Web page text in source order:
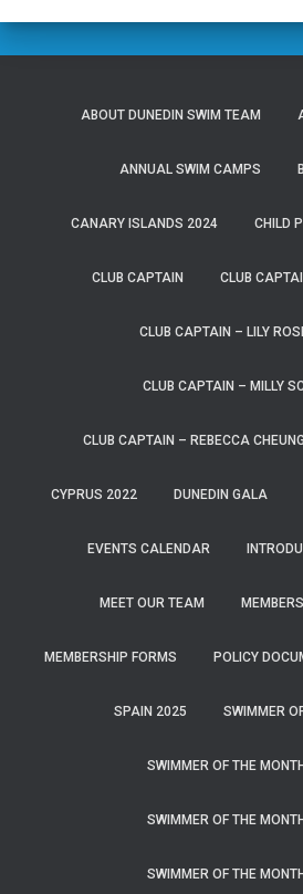
ABOUT DUNEDIN SWIM TEAM
ANNUAL SWIM CAMPS
CANARY ISLANDS 2024 CHILD
CLUB CAPTAIN CLUB
CLUB CAPTAIN – LILY
CLUB CAPTAIN – MILLY
CLUB CAPTAIN – REBECCA CHEUNG
CYPRUS 2022 DUNEDIN GALA
EVENTS CALENDAR
MEET OUR TEAM
MEMBERSHIP FORMS POLICY
SPAIN 2025 SWIMMER
SWIMMER OF THE
SWIMMER OF THE
SWIMMER OF THE